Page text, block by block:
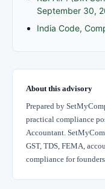
September 30,
India Code,
About this advisory
Prepared by
practical compliance
Accountant.
GST, TDS, FEMA,
compliance for